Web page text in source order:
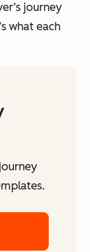
journey
what each